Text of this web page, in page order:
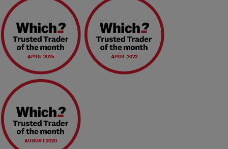
APRIL 2025 APRIL 2022
AUGUST 2020